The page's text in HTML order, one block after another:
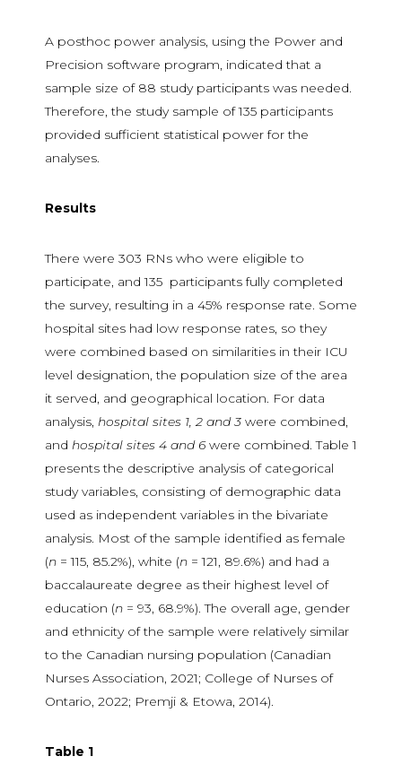
A posthoc power analysis, using the Power and
Precision software program, indicated that a
sample size of 88 study participants was needed.
Therefore, the study sample of 135 participants
provided sufficient statistical power for the
analyses.
Results
There were 303 RNs who were eligible to
participate, and 135 participants fully completed
the survey, resulting in a 45% response rate. Some
hospital sites had low response rates, so they
were combined based on similarities in their ICU
level designation, the population size of the area
it served, and geographical location. For data
analysis, hospital sites 1, 2 and 3 were combined,
and hospital sites 4 and 6were combined. Table 1
presents the descriptive analysis of categorical
study variables, consisting of demographic data
used as independent variables in the bivariate
analysis. Most of the sample identified as female
(n = 115, 85.2%), white (n = 121, 89.6%) and had a
baccalaureate degree as their highest level of
education (n = 93, 68.9%). The overall age, gender
and ethnicity of the sample were relatively similar
to the Canadian nursing population (Canadian
Nurses Association, 2021; College of Nurses of
Ontario, 2022; Premji & Etowa, 2014).
Table 1